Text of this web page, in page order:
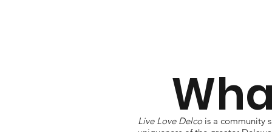
Live Love Delco is a community